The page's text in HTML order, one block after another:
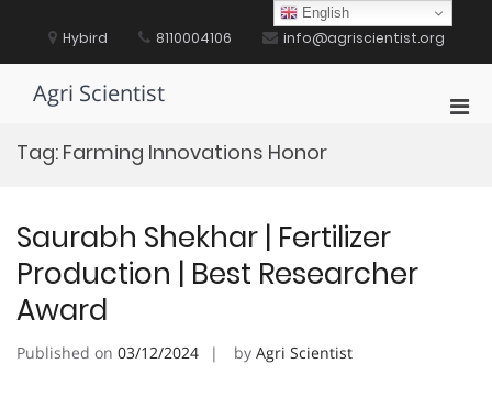
content Hybird 8110004106 info@agriscientist.org
Agri Scientist
Tag: Farming Innovations Honor
Saurabh Shekhar | Fertilizer
Production | Best Researcher
Award
Published on 03/12/2024 by Agri Scientist
English